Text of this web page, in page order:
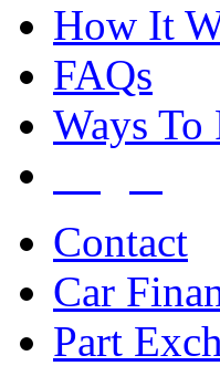
How It
FAQs
Ways To
Contact
Car
Part